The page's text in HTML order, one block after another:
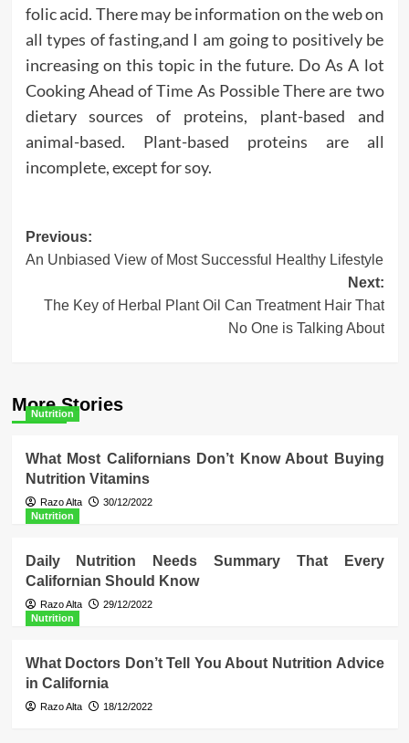
folic acid. There may be information on the web on
all types of fasting,and I am going to positively be
increasing on this topic in the future. Do As A lot
Cooking Ahead of Time As Possible There are two
dietary sources of proteins, plant-based and
animal-based. Plant-based proteins are all
incomplete, except for soy.
Post
navigation
Previous:
An Unbiased View of Most Successful Healthy Lifestyle
Next:
The Key of Herbal Plant Oil Can Treatment Hair That
No One is Talking About
More Stories
Nutrition
What Most Californians Don’t Know About Buying
Nutrition Vitamins
Razo Alta
30/12/2022
Nutrition
Daily Nutrition Needs Summary That Every
Californian Should Know
Razo Alta
29/12/2022
Nutrition
What Doctors Don’t Tell You About Nutrition Advice
in California
Razo Alta 18/12/2022